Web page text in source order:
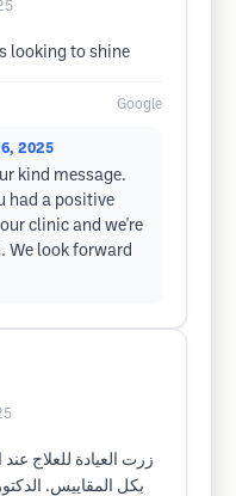
looking to shine
Google
2025
kind message.
had a positive
clinic and we're
We look forward
زرت العيادة للعلاج
بكل المقاييس.